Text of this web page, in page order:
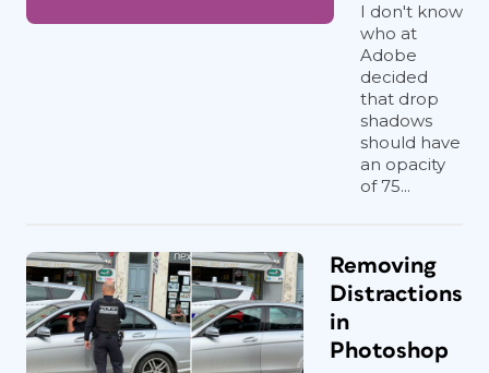
I don't know
who at
Adobe
decided
that drop
shadows
should have
an opacity
of 75...
Removing
Distractions
in
Photoshop